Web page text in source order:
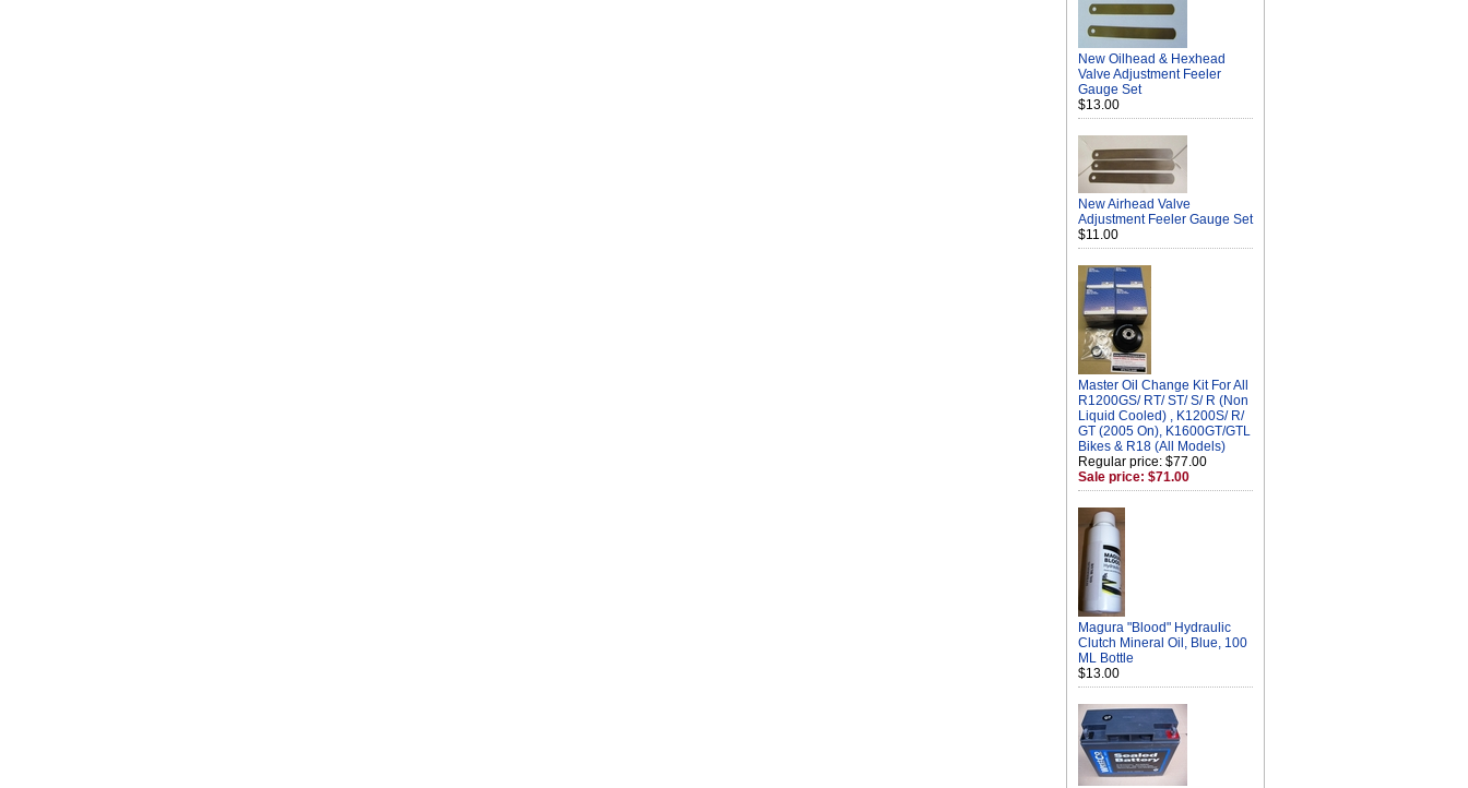
New Oilhead & Hexhead
Valve Adjustment Feeler
Gauge Set
$13.00
New Airhead Valve
Adjustment Feeler Gauge Set
$11.00
Master Oil Change Kit For All
R1200GS/ RT/ ST/ S/ R (Non
Liquid Cooled) , K1200S/ R/
GT (2005 On), K1600GT/GTL
Bikes & R18 (All Models)
Regular price: $77.00
Sale price: $71.00
Magura "Blood" Hydraulic
Clutch Mineral Oil, Blue, 100
ML Bottle
$13.00